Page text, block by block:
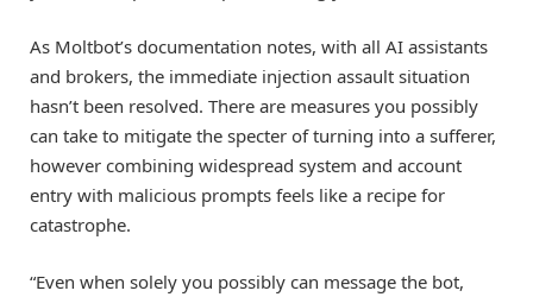
As Moltbot’s documentation notes, with all AI assistants
and brokers, the immediate injection assault situation
hasn’t been resolved. There are measures you possibly
can take to mitigate the specter of turning into a sufferer,
however combining widespread system and account
entry with malicious prompts feels like a recipe for
catastrophe.
“Even when solely you possibly can message the bot,